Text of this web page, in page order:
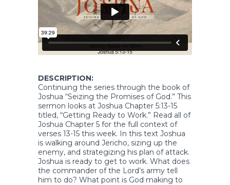
DESCRIPTION:
Continuing the series through the book of
Joshua “Seizing the Promises of God.” This
sermon looks at Joshua Chapter 5:13-15
titled, “Getting Ready to Work.” Read all of
Joshua Chapter 5 for the full context of
verses 13-15 this week. In this text Joshua
is walking around Jericho, sizing up the
enemy, and strategizing his plan of attack.
Joshua is ready to get to work. What does
the commander of the Lord’s army tell
him to do? What point is God making to